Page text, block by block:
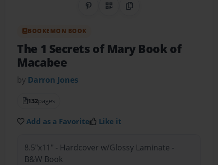
Share on Pinterest
QR CodeCopy Link
BOOKEMON BOOK
The 1 Secrets of Mary Book of
Macabee
by Darron Jones
132pages
Add as a Favorite Like it
8.5"x11" - Hardcover w/Glossy Laminate -
B&W Book